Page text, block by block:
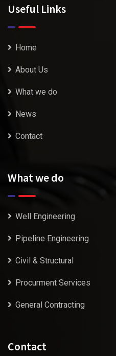
Useful Links
Home
About Us
What we do
News
Contact
What we do
Well Engineering
Pipeline Engineering
Civil & Structural
Procurment Services
General Contracting
Contact